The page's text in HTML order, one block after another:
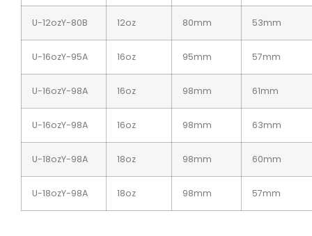
U-12ozY-80B 12oz 80mm 53mm
U-16ozY-95A 16oz 95mm 57mm
U-16ozY-98A 16oz 98mm 61mm
U-16ozY-98A 16oz 98mm 63mm
U-18ozY-98A 18oz 98mm 60mm
U-18ozY-98A 18oz 98mm 57mm